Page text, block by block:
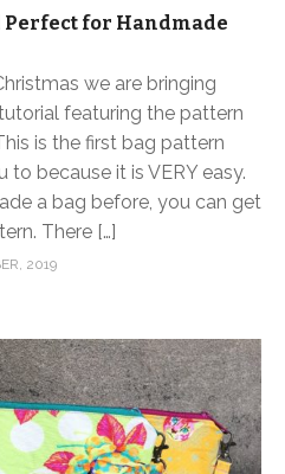
Perfect for Handmade
we are bringing
featuring the pattern
is the first bag pattern
because it is VERY easy.
a bag before, you can get
There […]
2019